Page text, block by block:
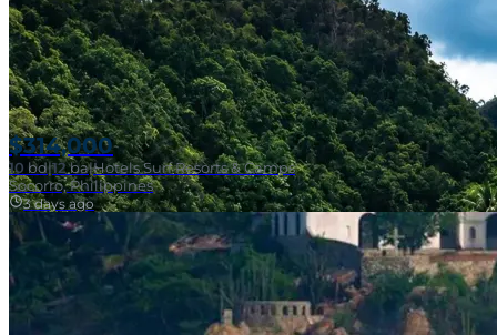
$314,000
10 bd|12ba|Hotels Surf Resorts & Camps
Socorro, Philippines
3 days ago